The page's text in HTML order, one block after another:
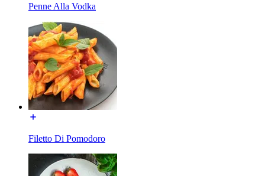
Penne Alla Vodka
Filetto Di Pomodoro